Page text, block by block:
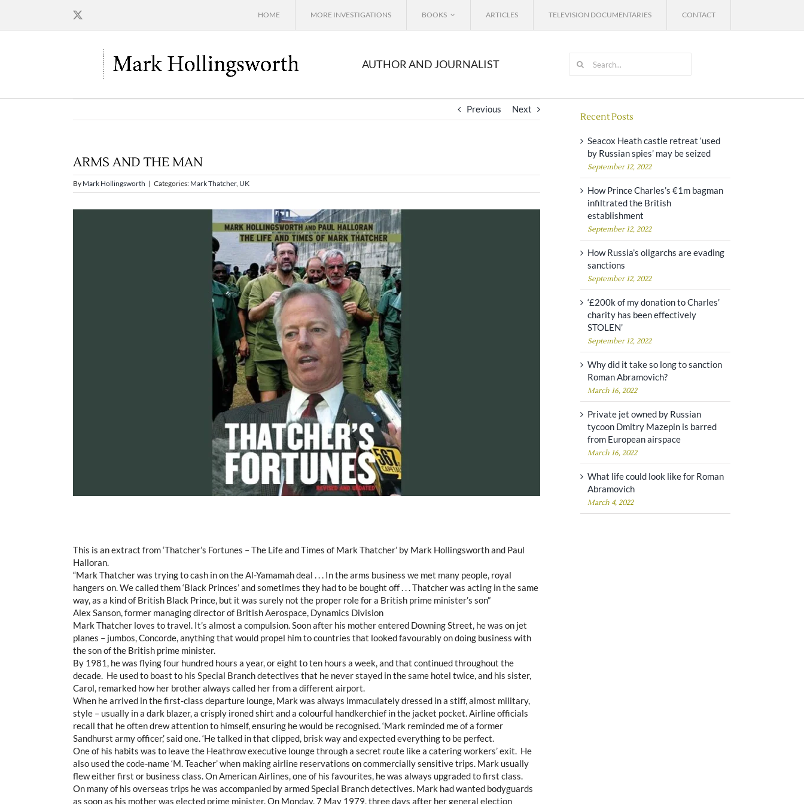
content
HOME MORE INVESTIGATIONS BOOKS ARTICLES TELEVISION DOCUMENTARIES CONTACT
AUTHOR AND JOURNALIST
Previous Next
ARMS AND THE MAN
By Mark Hollingsworth | Categories: Mark Thatcher, UK
This is an extract from ‘Thatcher’s Fortunes – The Life and Times of Mark Thatcher’ by Mark Hollingsworth and Paul
Halloran.
“Mark Thatcher was trying to cash in on the Al-Yamamah deal . . . In the arms business we met many people, royal
hangers on. We called them ‘Black Princes’ and sometimes they had to be bought off . . . Thatcher was acting in the same
way, as a kind of British Black Prince, but it was surely not the proper role for a British prime minister’s son”
Alex Sanson, former managing director of British Aerospace, Dynamics Division
Mark Thatcher loves to travel. It’s almost a compulsion. Soon after his mother entered Downing Street, he was on jet
planes – jumbos, Concorde, anything that would propel him to countries that looked favourably on doing business with
the son of the British prime minister.
By 1981, he was flying four hundred hours a year, or eight to ten hours a week, and that continued throughout the
decade. He used to boast to his Special Branch detectives that he never stayed in the same hotel twice, and his sister,
Carol, remarked how her brother always called her from a different airport.
When he arrived in the first-class departure lounge, Mark was always immaculately dressed in a stiff, almost military,
style – usually in a dark blazer, a crisply ironed shirt and a colourful handkerchief in the jacket pocket. Airline officials
recall that he often drew attention to himself, ensuring he would be recognised. ‘Mark reminded me of a former
Sandhurst army officer,’ said one. ‘He talked in that clipped, brisk way and expected everything to be perfect.
One of his habits was to leave the Heathrow executive lounge through a secret route like a catering workers’ exit. He
also used the code-name ‘M. Teacher’ when making airline reservations on commercially sensitive trips. Mark usually
flew either first or business class. On American Airlines, one of his favourites, he was always upgraded to first class.
On many of his overseas trips he was accompanied by armed Special Branch detectives. Mark had wanted bodyguards
as soon as his mother was elected prime minister. On Monday, 7 May 1979, three days after her general election
Recent Posts
Seacox Heath castle retreat ‘used
by Russian spies’ may be seized
September 12, 2022
How Prince Charles’s €1m bagman
infiltrated the British
establishment
September 12, 2022
How Russia’s oligarchs are evading
sanctions
September 12, 2022
‘£200k of my donation to Charles’
charity has been effectively
STOLEN’
September 12, 2022
Why did it take so long to sanction
Roman Abramovich?
March 16, 2022
Private jet owned by Russian
tycoon Dmitry Mazepin is barred
from European airspace
March 16, 2022
What life could look like for Roman
Abramovich
March 4, 2022